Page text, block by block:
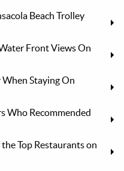
Beach Trolley
Front Views On
Staying On
Who Recommended
Top Restaurants on